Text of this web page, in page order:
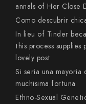
annals of Her Close
Como descubrir
In lieu of Tinder
this process
lovely post
Si seri­a una
muchisima fortuna
Ethno-Sexual